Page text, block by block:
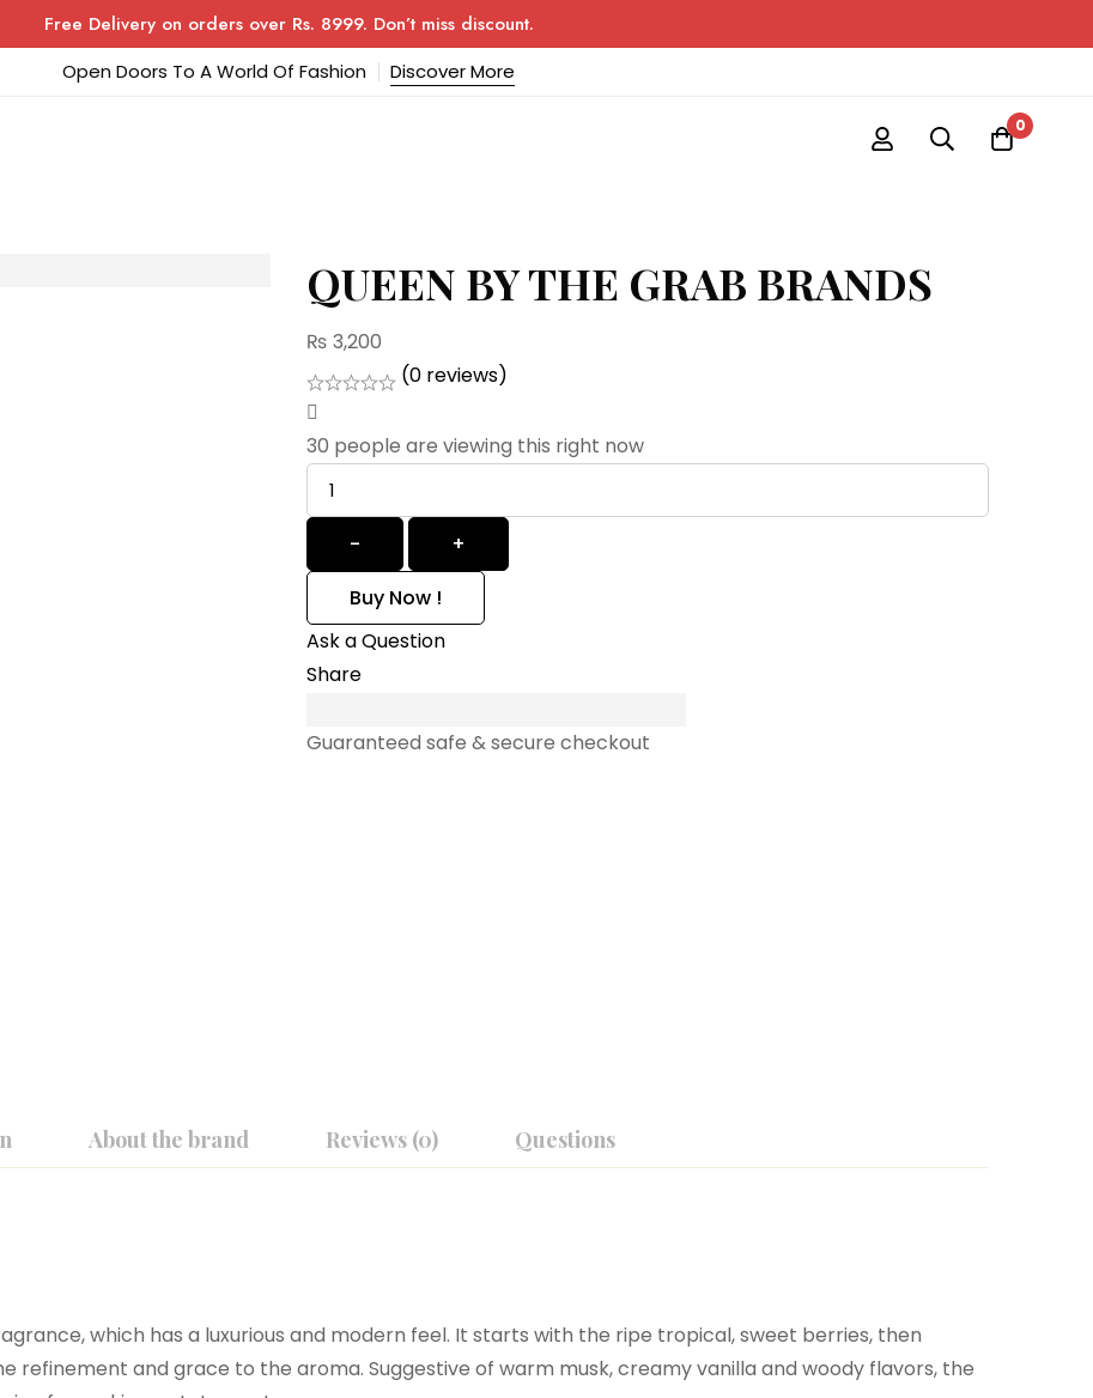
Free Delivery on orders over Rs. 8999. Don’t miss discount.
Open Doors To A World Of Fashion Discover More
0
QUEEN BY THE GRAB BRANDS
₨ 3,200
(0 reviews)
30 people are viewing this right now
-
+
Buy Now !
Ask a Question
Share
Guaranteed safe & secure checkout
About the brand Reviews (0) Questions
which has a luxurious and modern feel. It starts with the ripe tropical, sweet berries, then
refinement and grace to the aroma. Suggestive of warm musk, creamy vanilla and woody flavors, the